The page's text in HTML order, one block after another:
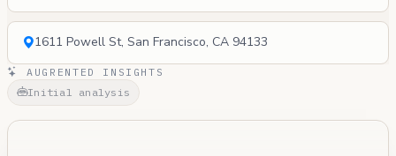
1611 Powell St, San Francisco, CA 94133
AUGRENTED INSIGHTS
Initial analysis